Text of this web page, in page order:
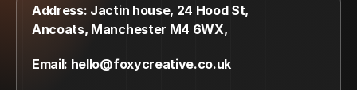
Address: Jactin house, 24 Hood St,
Ancoats, Manchester M4 6WX,
Email: hello@foxycreative.co.uk